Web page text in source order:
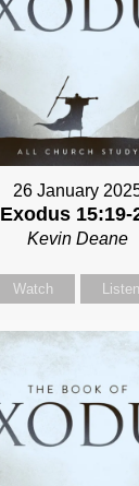
26 January
Exodus 15:19-
Kevin Deane
Watch Listen